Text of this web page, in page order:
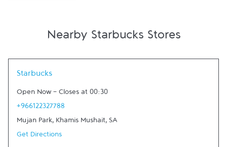
Nearby Starbucks Stores
Starbucks
Open Now - Closes at 00:30
+966122327788
Mujan Park, Khamis Mushait, SA
Get Directions